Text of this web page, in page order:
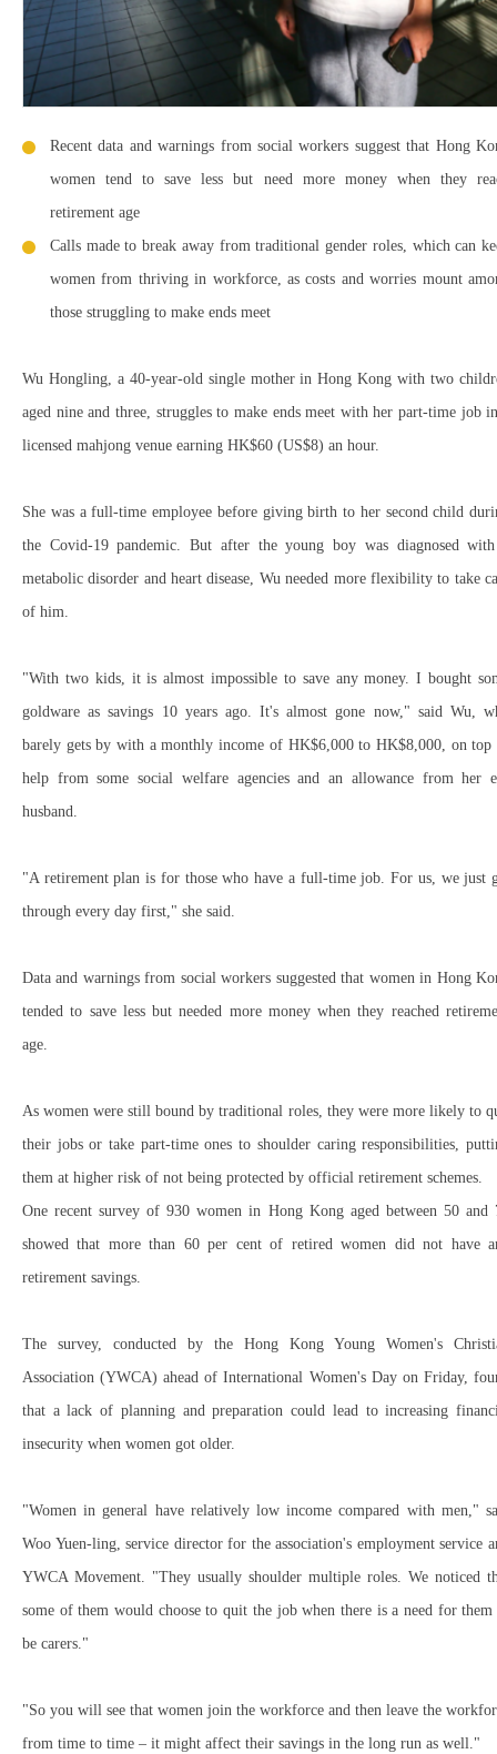
Recent data and warnings from social workers suggest that Hong
women tend to save less but need more money when they
retirement age
Calls made to break away from traditional gender roles, which can
women from thriving in workforce, as costs and worries mount
those struggling to make ends meet
Wu Hongling, a 40-year-old single mother in Hong Kong with two
aged nine and three, struggles to make ends meet with her part-time job
licensed mahjong venue earning HK$60 (US$8) an hour.
She was a full-time employee before giving birth to her second child
the Covid-19 pandemic. But after the young boy was diagnosed
metabolic disorder and heart disease, Wu needed more flexibility to take
of him.
"With two kids, it is almost impossible to save any money. I bought
goldware as savings 10 years ago. It's almost gone now," said Wu,
barely gets by with a monthly income of HK$6,000 to HK$8,000, on top
help from some social welfare agencies and an allowance from her
husband.
"A retirement plan is for those who have a full-time job. For us, we just
through every day first," she said.
Data and warnings from social workers suggested that women in Hong
tended to save less but needed more money when they reached
age.
As women were still bound by traditional roles, they were more likely to
their jobs or take part-time ones to shoulder caring responsibilities,
them at higher risk of not being protected by official retirement schemes.
One recent survey of 930 women in Hong Kong aged between 50 and
showed that more than 60 per cent of retired women did not have
retirement savings.
The survey, conducted by the Hong Kong Young Women's
Association (YWCA) ahead of International Women's Day on Friday,
that a lack of planning and preparation could lead to increasing
insecurity when women got older.
"Women in general have relatively low income compared with men,"
Woo Yuen-ling, service director for the association's employment service
YWCA Movement. "They usually shoulder multiple roles. We noticed
some of them would choose to quit the job when there is a need for them
be carers."
"So you will see that women join the workforce and then leave the
from time to time – it might affect their savings in the long run as well."